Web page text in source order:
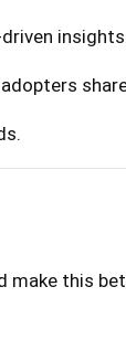
make this